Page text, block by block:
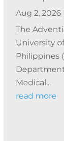
Aug 2, 2026 |
The
University
Philippines
Medical...
read more